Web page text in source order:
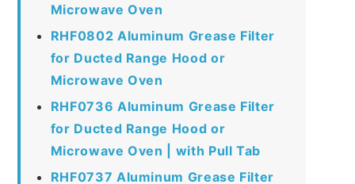
Microwave Oven
RHF0802 Aluminum Grease Filter
for Ducted Range Hood or
Microwave Oven
RHF0736 Aluminum Grease Filter
for Ducted Range Hood or
Microwave Oven | with Pull Tab
RHF0737 Aluminum Grease Filter